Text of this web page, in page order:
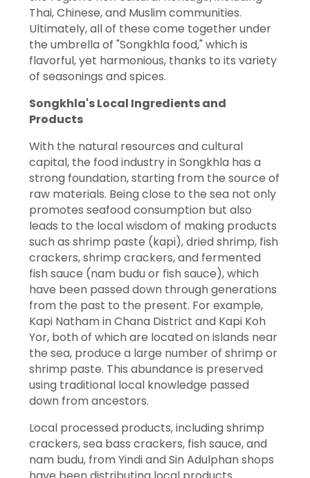
Thai, Chinese, and Muslim communities.
Ultimately, all of these come together under
the umbrella of "Songkhla food," which is
flavorful, yet harmonious, thanks to its variety
of seasonings and spices.
Songkhla's Local Ingredients and
Products
With the natural resources and cultural
capital, the food industry in Songkhla has a
strong foundation, starting from the source of
raw materials. Being close to the sea not only
promotes seafood consumption but also
leads to the local wisdom of making products
such as shrimp paste (kapi), dried shrimp, fish
crackers, shrimp crackers, and fermented
fish sauce (nam budu or fish sauce), which
have been passed down through generations
from the past to the present. For example,
Kapi Natham in Chana District and Kapi Koh
Yor, both of which are located on islands near
the sea, produce a large number of shrimp or
shrimp paste. This abundance is preserved
using traditional local knowledge passed
down from ancestors.
Local processed products, including shrimp
crackers, sea bass crackers, fish sauce, and
nam budu, from Yindi and Sin Adulphan shops